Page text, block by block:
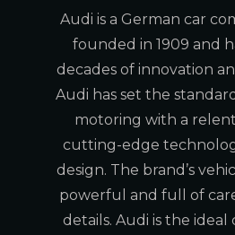
Audi is a German car
founded in 1909 and
decades of innovation
Audi has set the
motoring with a
cutting-edge
design. The brand’s
powerful and full of
details. Audi is the